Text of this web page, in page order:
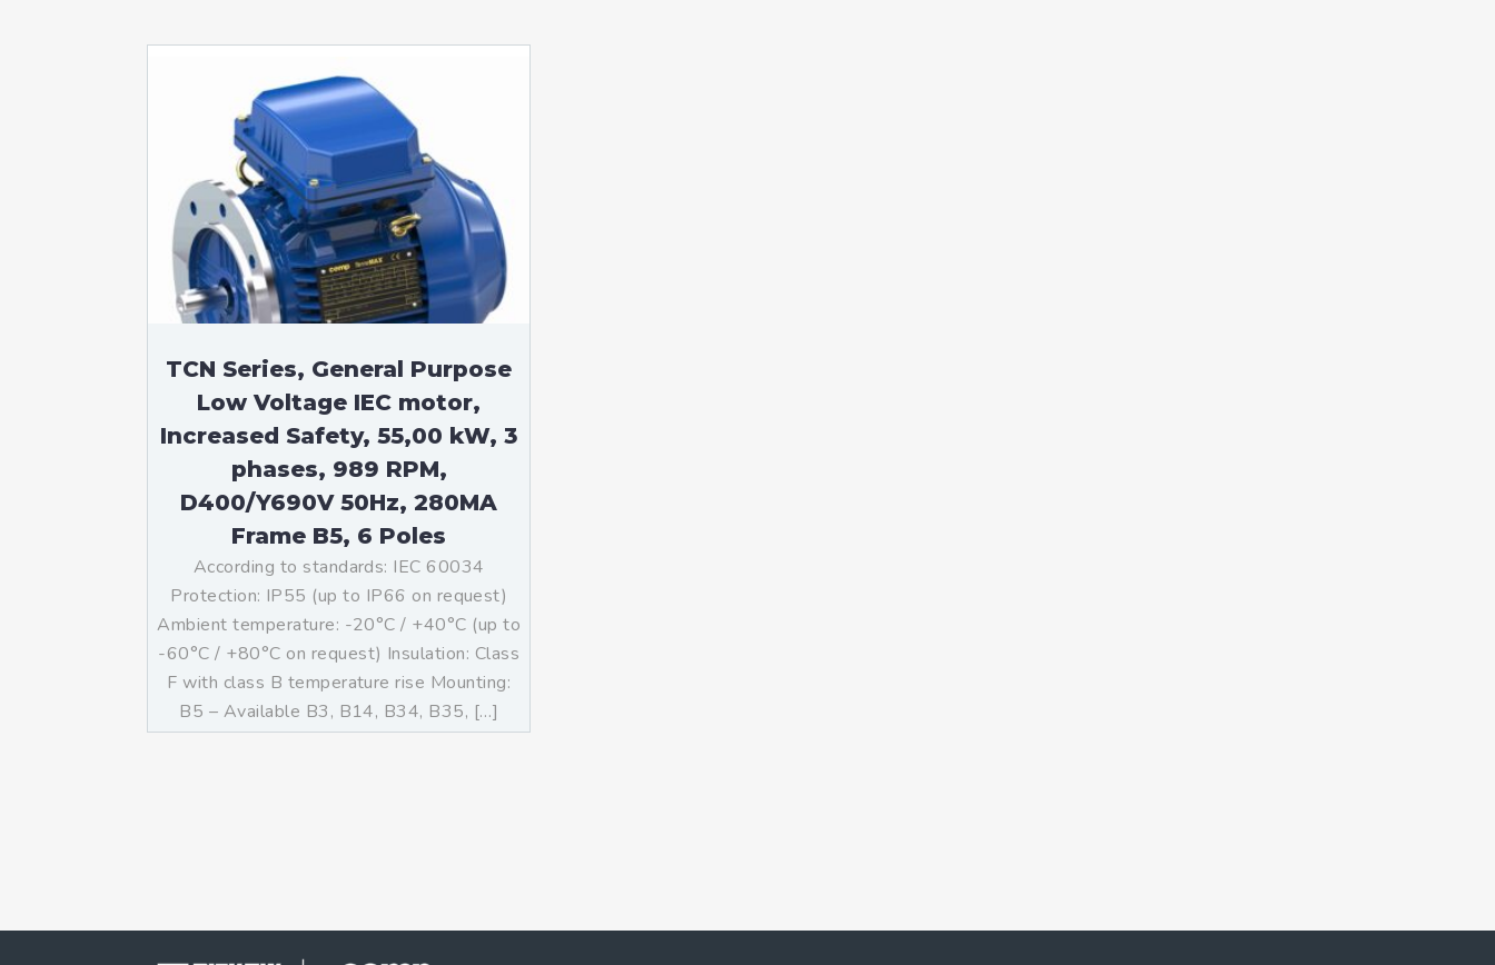
TCN Series, General Purpose
Low Voltage IEC motor,
Increased Safety, 55,00 kW, 3
phases, 989 RPM,
D400/Y690V 50Hz, 280MA
Frame B5, 6 Poles
According to standards: IEC 60034
Protection: IP55 (up to IP66 on request)
Ambient temperature: -20°C / +40°C (up to
-60°C / +80°C on request) Insulation: Class
F with class B temperature rise Mounting:
B5 – Available B3, B14, B34, B35, […]